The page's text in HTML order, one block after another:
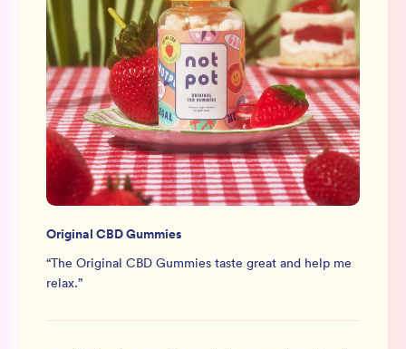
Original CBD Gummies
“The Original CBD Gummies taste great and help me
relax.”